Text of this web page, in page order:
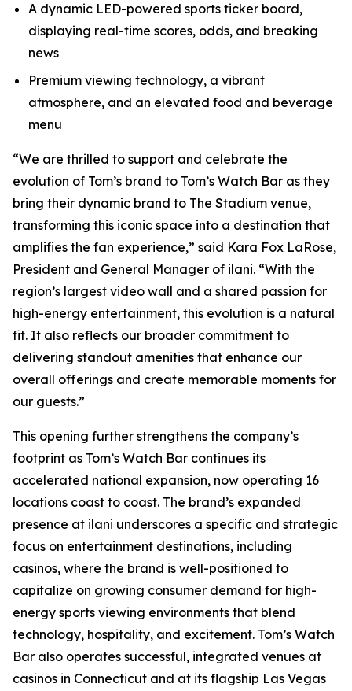
A dynamic LED-powered sports ticker board,
displaying real-time scores, odds, and breaking
news
Premium viewing technology, a vibrant
atmosphere, and an elevated food and beverage
menu
“We are thrilled to support and celebrate the
evolution of Tom’s brand to Tom’s Watch Bar as they
bring their dynamic brand to The Stadium venue,
transforming this iconic space into a destination that
amplifies the fan experience,” said Kara Fox LaRose,
President and General Manager of ilani. “With the
region’s largest video wall and a shared passion for
high-energy entertainment, this evolution is a natural
fit. It also reflects our broader commitment to
delivering standout amenities that enhance our
overall offerings and create memorable moments for
our guests.”
This opening further strengthens the company’s
footprint as Tom’s Watch Bar continues its
accelerated national expansion, now operating 16
locations coast to coast. The brand’s expanded
presence at ilani underscores a specific and strategic
focus on entertainment destinations, including
casinos, where the brand is well-positioned to
capitalize on growing consumer demand for high-
energy sports viewing environments that blend
technology, hospitality, and excitement. Tom’s Watch
Bar also operates successful, integrated venues at
casinos in Connecticut and at its flagship Las Vegas